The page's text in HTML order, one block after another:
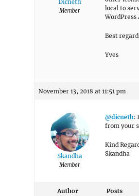
Dicneth
Member
local to
WordPress
Best
Yves
November 13, 2018 at 11:51 pm
Skandha
Member
@dicneth:
from your
Kind
Skandha
Author Posts